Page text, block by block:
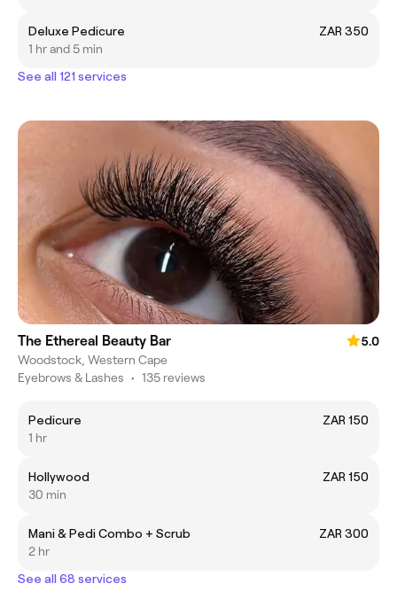
Deluxe Pedicure
ZAR 350
1 hr and 5 min
See all 121 services
The Ethereal Beauty Bar
5.0
Woodstock, Western Cape
Eyebrows & Lashes • 135 reviews
Pedicure
ZAR 150
1 hr
Hollywood
ZAR 150
30 min
Mani & Pedi Combo + Scrub
ZAR 300
2 hr
See all 68 services